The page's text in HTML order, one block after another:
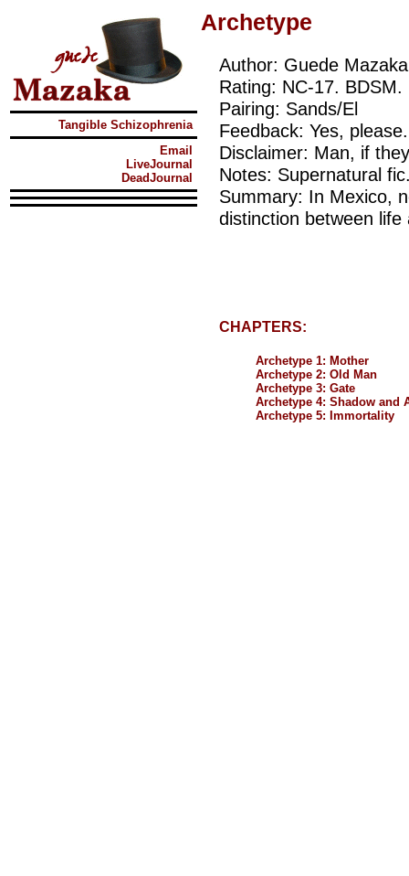
Tangible Schizophrenia
Email
LiveJournal
DeadJournal
Archetype
Author: Guede Mazaka
Rating: NC-17. BDSM.
Pairing: Sands/El
Feedback: Yes, please.
Disclaimer: Man, if
Notes: Supernatural
Summary: In Mexico,
distinction between life
CHAPTERS:
Archetype 1: Mother
Archetype 2: Old Man
Archetype 3: Gate
Archetype 4: Shadow and
Archetype 5: Immortality